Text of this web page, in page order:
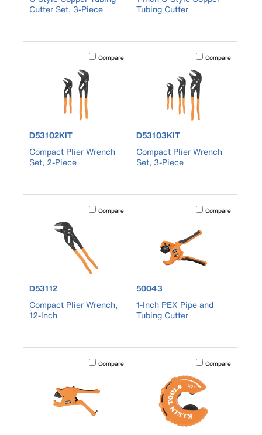
Cutter Set, 3-Piece
Tubing Cutter
Activating this element will cause content on the page to
Compare
product number D53102KIT
D53102KIT
Compact Plier Wrench
Set, 2-Piece
Activating this
Compare
product number D53103KIT
D53103KIT
Compact Plier Wrench
Set, 3-Piece
Activating this element will cause content on the page to
Compare
product number D53112
D53112
Compact Plier Wrench,
12-Inch
Activating this
Compare
product number 50043
50043
1-Inch PEX Pipe and
Tubing Cutter
Activating this element will cause content on the page to
Compare Activating this
Compare